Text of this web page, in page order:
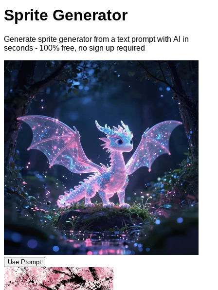
Sprite Generator
Generate sprite generator from a text prompt with AI in
seconds - 100% free, no sign up required
Use Prompt